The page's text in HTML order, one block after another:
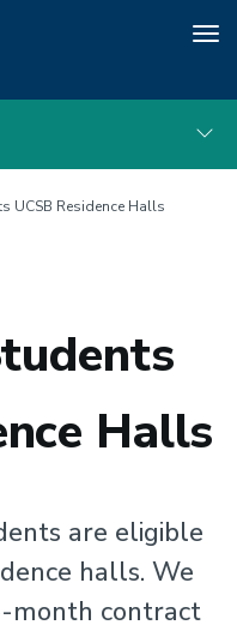
UCSB Residence Halls
Halls
are eligible
halls. We
month contract